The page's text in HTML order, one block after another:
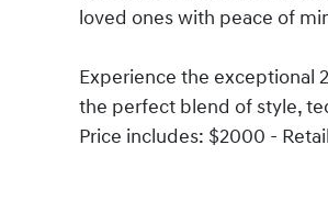
loved ones with peace of
Experience the exceptional
the perfect blend of style,
Price includes: $2000 -